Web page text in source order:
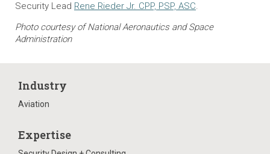
Security Lead Rene Rieder Jr. CPP, PSP, ASC.
Photo courtesy of National Aeronautics and Space
Administration
Industry
Aviation
Expertise